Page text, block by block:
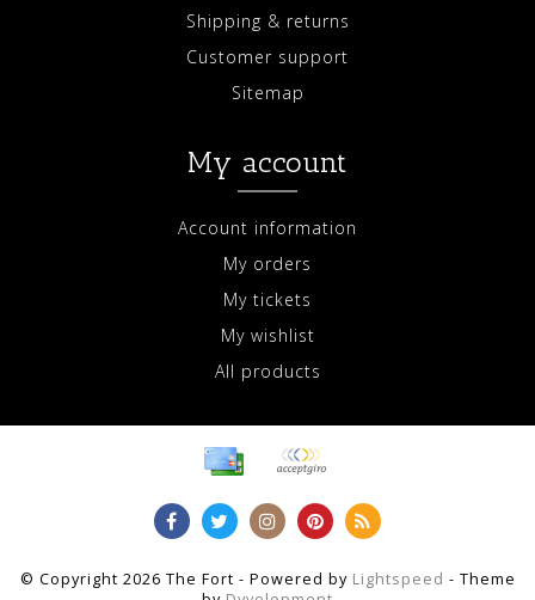
Shipping & returns
Customer support
Sitemap
My account
Account information
My orders
My tickets
My wishlist
All products
© Copyright 2026 The Fort - Powered by Lightspeed - Theme